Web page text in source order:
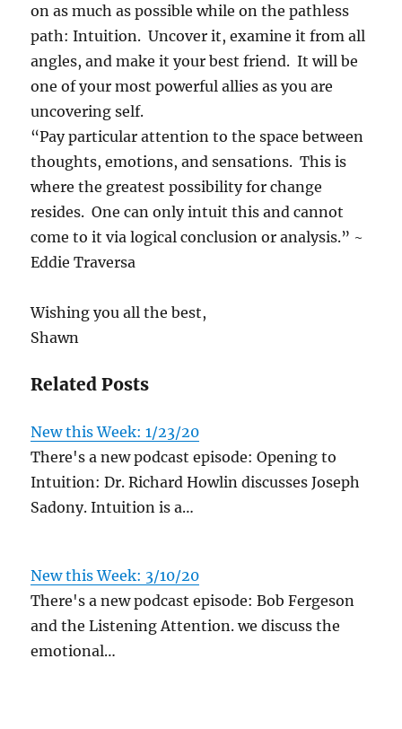
on as much as possible while on the pathless
path: Intuition. Uncover it, examine it from all
angles, and make it your best friend. It will be
one of your most powerful allies as you are
uncovering self.
“Pay particular attention to the space between
thoughts, emotions, and sensations. This is
where the greatest possibility for change
resides. One can only intuit this and cannot
come to it via logical conclusion or analysis.” ~
Eddie Traversa
Wishing you all the best,
Shawn
Related Posts
New this Week: 1/23/20
There's a new podcast episode: Opening to
Intuition: Dr. Richard Howlin discusses Joseph
Sadony. Intuition is a…
New this Week: 3/10/20
There's a new podcast episode: Bob Fergeson
and the Listening Attention. we discuss the
emotional…